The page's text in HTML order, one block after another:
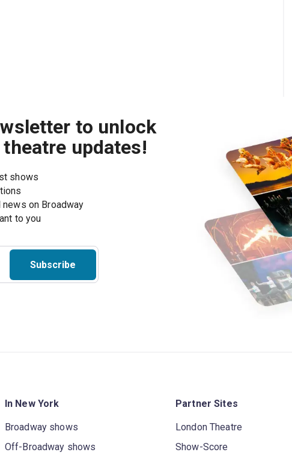
to unlock
updates!
shows
on Broadway
to you
Subscribe
In New York
Broadway shows
Off-Broadway shows
Partner Sites
London Theatre
Show-Score